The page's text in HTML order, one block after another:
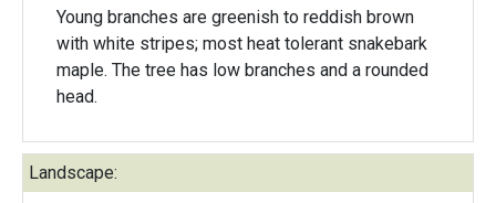
Young branches are greenish to reddish brown
with white stripes; most heat tolerant snakebark
maple. The tree has low branches and a rounded
head.
Landscape: